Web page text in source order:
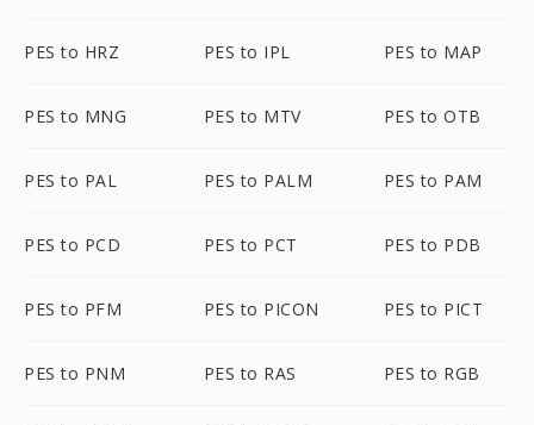
PES to HRZ PES to IPL PES to MAP
PES to MNG PES to MTV PES to OTB
PES to PAL PES to PALM PES to PAM
PES to PCD PES to PCT PES to PDB
PES to PFM PES to PICON PES to PICT
PES to PNM PES to RAS PES to RGB